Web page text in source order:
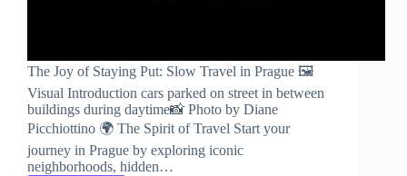
The Joy of Staying Put: Slow Travel in Prague 🖼️
Visual Introduction cars parked on street in between
buildings during daytime📸 Photo by Diane
Picchiottino 🌍 The Spirit of Travel Start your
journey in Prague by exploring iconic
neighborhoods, hidden…